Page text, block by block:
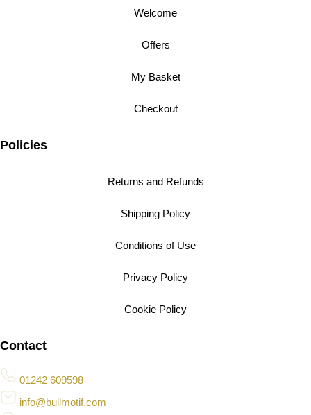
Welcome
Offers
My Basket
Checkout
Policies
Returns and Refunds
Shipping Policy
Conditions of Use
Privacy Policy
Cookie Policy
Contact
01242 609598
info@bullmotif.com